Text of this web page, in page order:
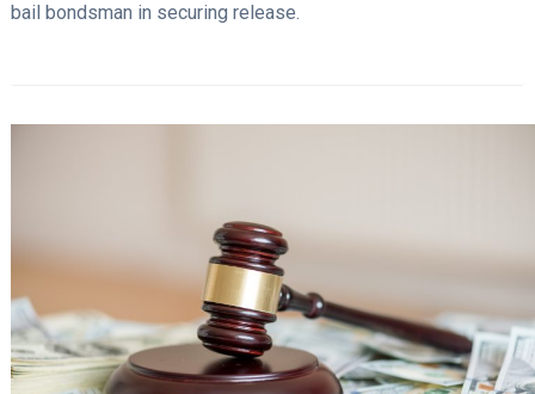
bail bondsman in securing release.